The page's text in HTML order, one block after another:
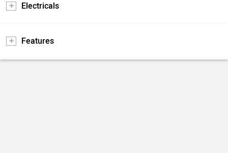
Electricals
Features